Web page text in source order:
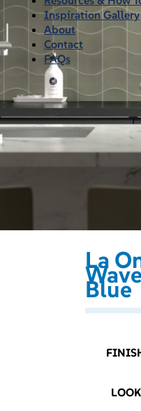
Inspiration Gallery
About
Contact
FAQs
La
Blue
LOOK